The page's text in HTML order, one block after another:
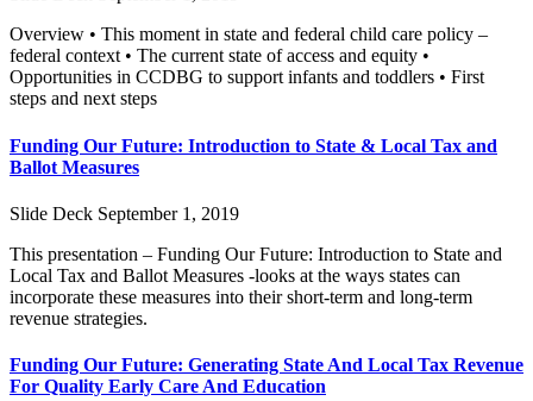
Overview • This moment in state and federal child care policy –
federal context • The current state of access and equity •
Opportunities in CCDBG to support infants and toddlers • First
steps and next steps
Funding Our Future: Introduction to State & Local Tax and
Ballot Measures
Slide Deck September 1, 2019
This presentation – Funding Our Future: Introduction to State and
Local Tax and Ballot Measures -looks at the ways states can
incorporate these measures into their short-term and long-term
revenue strategies.
Funding Our Future: Generating State And Local Tax Revenue
For Quality Early Care And Education